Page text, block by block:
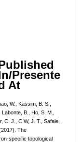
Presente
At
W., Kassim, B. S.,
B., Ho, S. M.,
C. J., C W, J. T., Safaie,
The
specific topological